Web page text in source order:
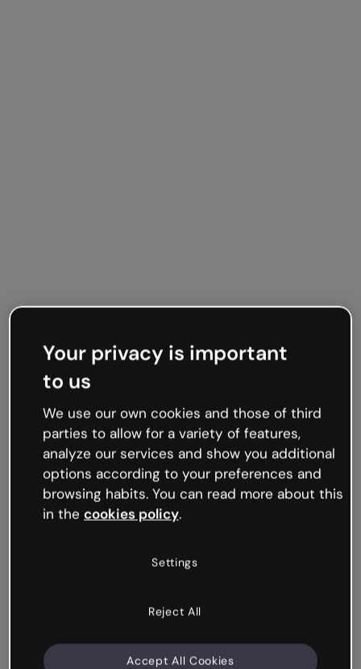
Your privacy is important
to us
We use our own cookies and those of third
parties to allow for a variety of features,
analyze our services and show you additional
options according to your preferences and
browsing habits. You can read more about this
in the cookies policy.
Settings
Reject All
Accept All Cookies